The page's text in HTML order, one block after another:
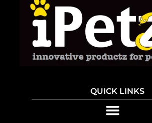
QUICK LINKS